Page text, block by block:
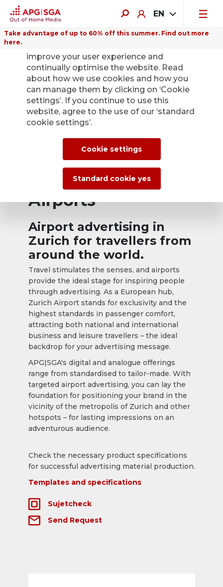
EN
Take advantage of up to 60% off this summer. Find out more
here.
Airports
Airport advertising in
Zurich for travellers from
around the world.
Travel stimulates the senses, and airports
provide the ideal stage for inspiring people
through advertising. As a European hub,
Zurich Airport stands for exclusivity and the
highest standards in passenger comfort,
attracting both national and international
business and leisure travellers – the ideal
backdrop for your advertising message.
APG|SGA's digital and analogue offerings
range from standardised to tailor-made. With
targeted airport advertising, you can lay the
foundation for positioning your brand in the
vicinity of the metropolis of Zurich and other
hotspots – for lasting impressions on an
adventurous audience.
Check the necessary product specifications
for successful advertising material production.
Templates and specifications
Sujetcheck
Send Request
improve your user experience and
continually optimise the website. Read
about how we use cookies and how you
can manage them by clicking on ‘Cookie
settings’. If you continue to use this
website, agree to the use of our ‘standard
cookie settings’.
Cookie settings
Standard cookie yes